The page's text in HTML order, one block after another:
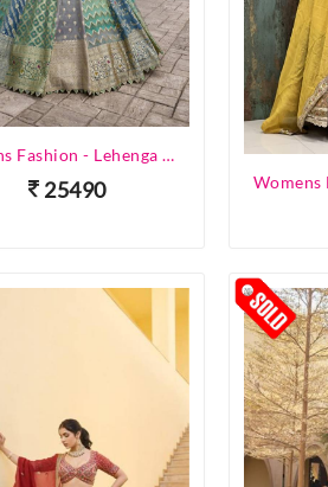
Womens Fashion - Lehenga Choli - Designer Lehenga
25490